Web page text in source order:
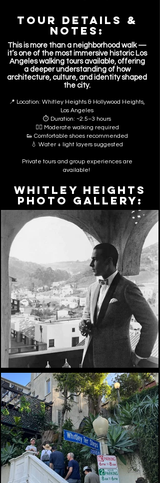
Tour Details &
NOTES:
This is more than a neighborhood walk —
it’s one of the most immersive historic Los
Angeles walking tours available, offering
a deeper understanding of how
architecture, culture, and identity shaped
the city.
📍 Location: Whitley Heights & Hollywood Heights,
Los Angeles
⏱ Duration: ~2.5–3 hours
🚶‍♂️ Moderate walking required
👟 Comfortable shoes recommended
💧 Water + light layers suggested
Private tours and group experiences are
available!
WHITLEY HEIGHTS
PHOTO GALLERY: